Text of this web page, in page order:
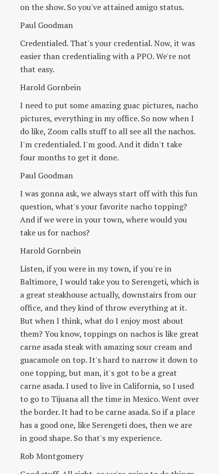
on the show. So you've attained amigo status.
Paul Goodman
Credentialed. That's your credential. Now, it was
easier than credentialing with a PPO. We're not
that easy.
Harold Gornbein
I need to put some amazing guac pictures, nacho
pictures, everything in my office. So now when I
do like, Zoom calls stuff to all see all the nachos.
I'm credentialed. I'm good. And it didn't take
four months to get it done.
Paul Goodman
I was gonna ask, we always start off with this fun
question, what's your favorite nacho topping?
And if we were in your town, where would you
take us for nachos?
Harold Gornbein
Listen, if you were in my town, if you're in
Baltimore, I would take you to Serengeti, which is
a great steakhouse actually, downstairs from our
office, and they kind of throw everything at it.
But when I think, what do I enjoy most about
them? You know, toppings on nachos is like great
carne asada steak with amazing sour cream and
guacamole on top. It's hard to narrow it down to
one topping, but man, it's got to be a great
carne asada. I used to live in California, so I used
to go to Tijuana all the time in Mexico. Went over
the border. It had to be carne asada. So if a place
has a good one, like Serengeti does, then we are
in good shape. So that's my experience.
Rob Montgomery